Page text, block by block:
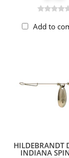
Add to
HILDEBRANDT
INDIANA